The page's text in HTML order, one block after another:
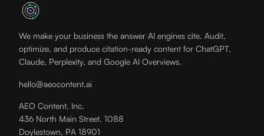
We make your business the answer AI engines cite. Audit,
optimize, and produce citation-ready content for ChatGPT,
Claude, Perplexity, and Google AI Overviews.
hello@aeocontent.ai
AEO Content, Inc.
436 North Main Street, 1088
Doylestown, PA 18901